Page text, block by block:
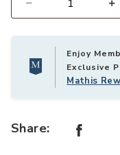
Enjoy
Exclusive
Mathis
Share: